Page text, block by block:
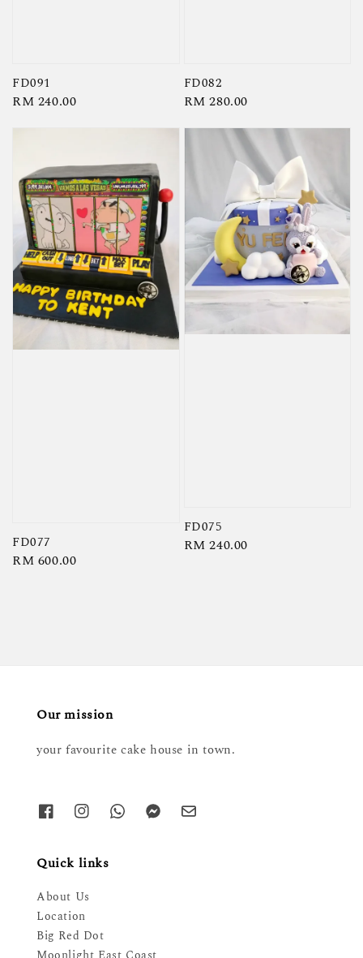
FD091
Regular
RM 240.00
FD082
Regular
RM 280.00
FD077
Regular
RM 600.00
FD075
Regular
RM 240.00
Our mission
your favourite cake house in town.
Quick links
About Us
Location
Big Red Dot